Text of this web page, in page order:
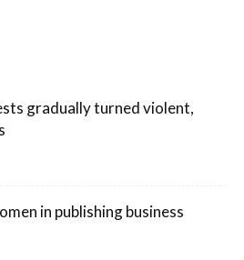
gradually turned violent,
in publishing business